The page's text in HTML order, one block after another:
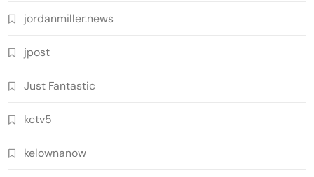
jordanmiller.news
jpost
Just Fantastic
kctv5
kelownanow